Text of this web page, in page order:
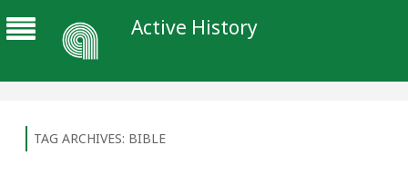
Active History
TAG ARCHIVES: BIBLE